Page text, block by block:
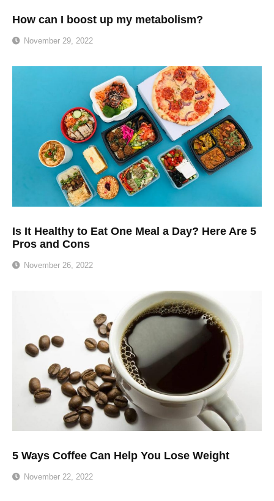
How can I boost up my metabolism?
November 29, 2022
Is It Healthy to Eat One Meal a Day? Here Are 5
Pros and Cons
November 26, 2022
5 Ways Coffee Can Help You Lose Weight
November 22, 2022